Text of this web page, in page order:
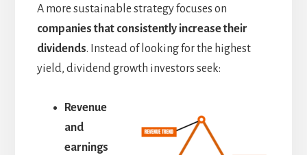
A more sustainable strategy focuses on
companies that consistently increase their
dividends. Instead of looking for the highest
yield, dividend growth investors seek:
Revenue
and
earnings